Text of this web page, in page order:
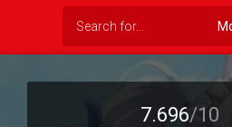
7.696/10